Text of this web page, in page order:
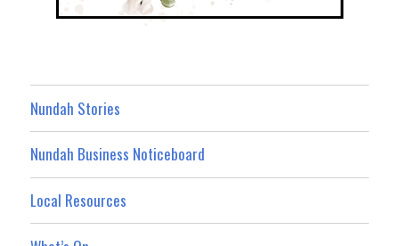
Nundah Stories
Nundah Business Noticeboard
Local Resources